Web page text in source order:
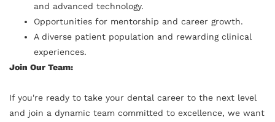
and advanced technology.
Opportunities for mentorship and career growth.
A diverse patient population and rewarding clinical
experiences.
Join Our Team:
If you're ready to take your dental career to the next level
and join a dynamic team committed to excellence, we want